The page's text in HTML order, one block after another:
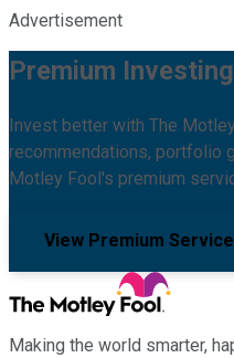
Advertisement
Premium
Invest better with The
recommendations, portfolio
Motley Fool's premium
View Premium
Making the world smarter,